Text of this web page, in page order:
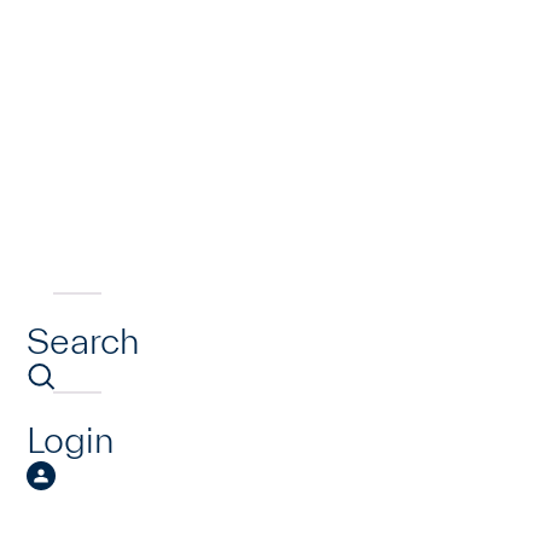
Search
Login